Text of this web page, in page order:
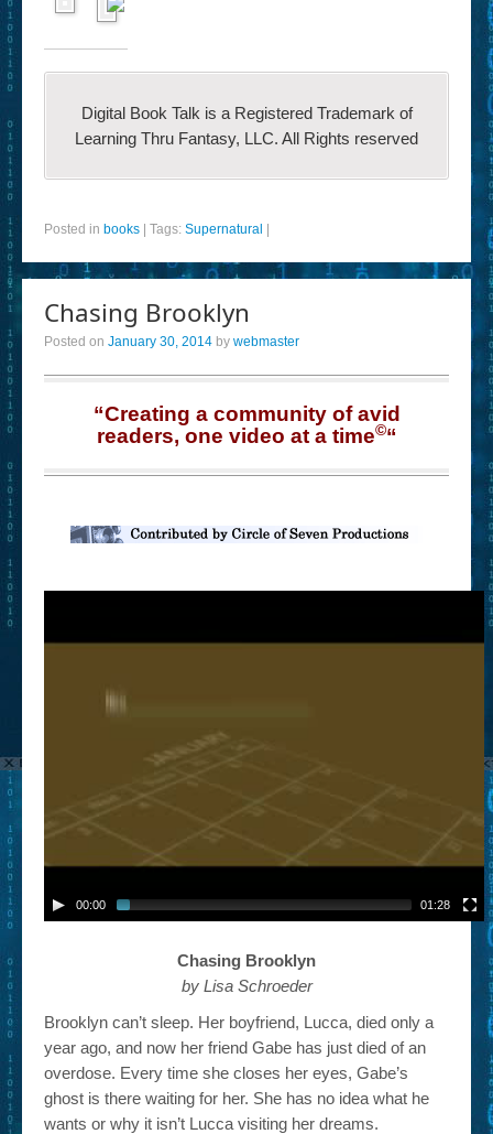
Digital Book Talk is a Registered Trademark of
Learning Thru Fantasy, LLC. All Rights reserved
Posted in books Tags: Supernatural
Chasing Brooklyn
Posted on January 30, 2014 by webmaster
“Creating a community of avid
readers, one video at a time©“
00:00 01:28
Chasing Brooklyn
by Lisa Schroeder
Brooklyn can’t sleep. Her boyfriend, Lucca, died only a
year ago, and now her friend Gabe has just died of an
overdose. Every time she closes her eyes, Gabe’s
ghost is there waiting for her. She has no idea what he
wants or why it isn’t Lucca visiting her dreams.